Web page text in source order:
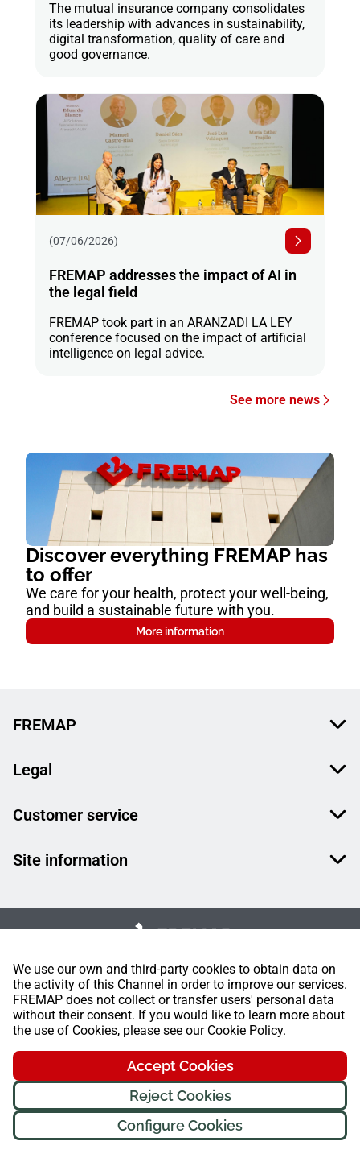
We use our own and third-party cookies to obtain data on
the activity of this Channel in order to improve our services.
FREMAP does not collect or transfer users' personal data
without their consent. If you would like to learn more about
the use of Cookies, please see our Cookie Policy.
Accept Cookies
Reject Cookies
Configure Cookies
The mutual insurance company consolidates
its leadership with advances in sustainability,
digital transformation, quality of care and
good governance.
(07/06/2026)
FREMAP addresses the impact of AI in
the legal field
FREMAP took part in an ARANZADI LA LEY
conference focused on the impact of artificial
intelligence on legal advice.
See more news
Discover everything FREMAP has
to offer
We care for your health, protect your well-being,
and build a sustainable future with you.
More information
Hello! AmFremi, your FREMAP
assistant. How can I help you
today?
FREMAP
Legal
Customer service
Site information
FREMAP Ⓒ All rights reserved